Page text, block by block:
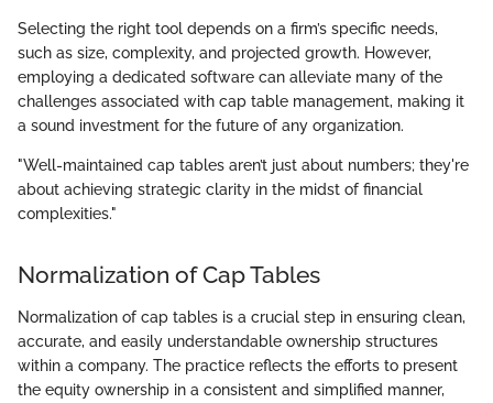
Selecting the right tool depends on a firm’s specific needs,
such as size, complexity, and projected growth. However,
employing a dedicated software can alleviate many of the
challenges associated with cap table management, making it
a sound investment for the future of any organization.
"Well-maintained cap tables aren’t just about numbers; they're
about achieving strategic clarity in the midst of financial
complexities."
Normalization of Cap Tables
Normalization of cap tables is a crucial step in ensuring clean,
accurate, and easily understandable ownership structures
within a company. The practice reflects the efforts to present
the equity ownership in a consistent and simplified manner,